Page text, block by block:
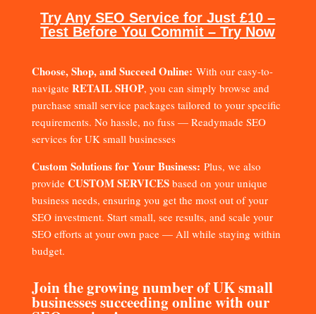
Try Any SEO Service for Just £10 –
Test Before You Commit – Try Now
Choose, Shop, and Succeed Online: With our easy-to-
navigate RETAIL SHOP, you can simply browse and
purchase small service packages tailored to your specific
requirements. No hassle, no fuss — Readymade SEO
services for UK small businesses
Custom Solutions for Your Business: Plus, we also
provide CUSTOM SERVICESbased on your unique
business needs, ensuring you get the most out of your
SEO investment. Start small, see results, and scale your
SEO efforts at your own pace — All while staying within
budget.
Join the growing number of UK small
businesses succeeding online with our